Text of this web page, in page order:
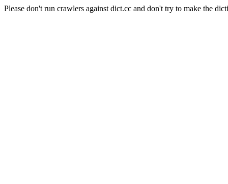
Please don't run crawlers against dict.cc and don't try to make the